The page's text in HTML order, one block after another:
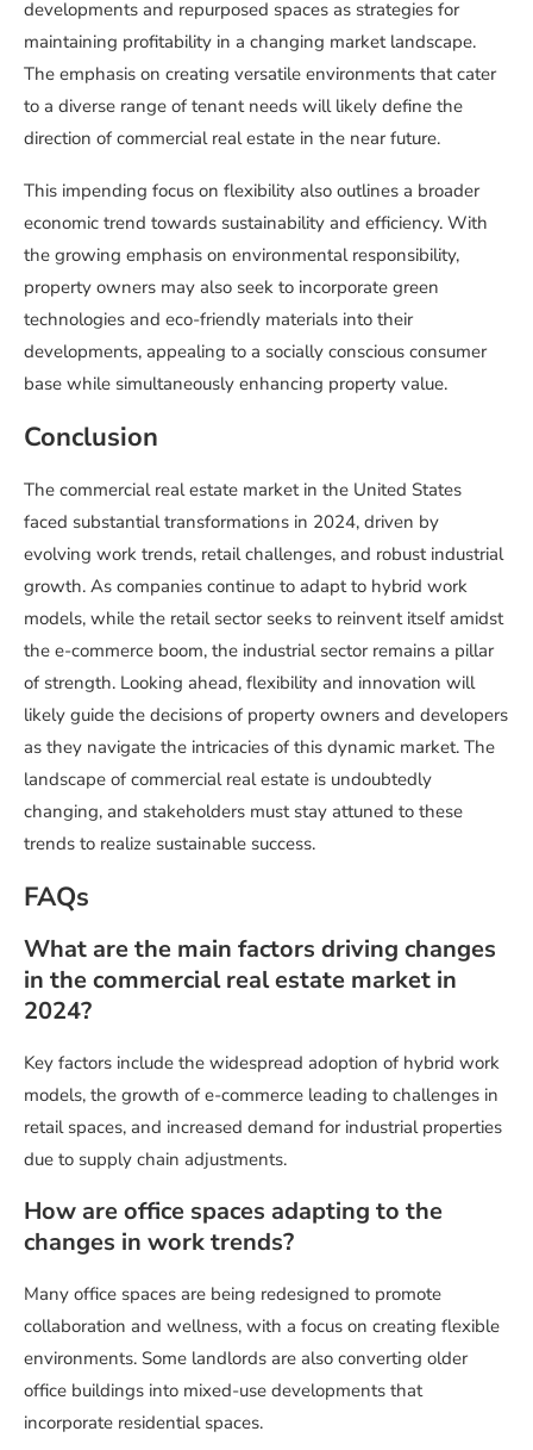
developments and repurposed spaces as strategies for
maintaining profitability in a changing market landscape.
The emphasis on creating versatile environments that cater
to a diverse range of tenant needs will likely define the
direction of commercial real estate in the near future.
This impending focus on flexibility also outlines a broader
economic trend towards sustainability and efficiency. With
the growing emphasis on environmental responsibility,
property owners may also seek to incorporate green
technologies and eco-friendly materials into their
developments, appealing to a socially conscious consumer
base while simultaneously enhancing property value.
Conclusion
The commercial real estate market in the United States
faced substantial transformations in 2024, driven by
evolving work trends, retail challenges, and robust industrial
growth. As companies continue to adapt to hybrid work
models, while the retail sector seeks to reinvent itself amidst
the e-commerce boom, the industrial sector remains a pillar
of strength. Looking ahead, flexibility and innovation will
likely guide the decisions of property owners and developers
as they navigate the intricacies of this dynamic market. The
landscape of commercial real estate is undoubtedly
changing, and stakeholders must stay attuned to these
trends to realize sustainable success.
FAQs
What are the main factors driving changes
in the commercial real estate market in
2024?
Key factors include the widespread adoption of hybrid work
models, the growth of e-commerce leading to challenges in
retail spaces, and increased demand for industrial properties
due to supply chain adjustments.
How are office spaces adapting to the
changes in work trends?
Many office spaces are being redesigned to promote
collaboration and wellness, with a focus on creating flexible
environments. Some landlords are also converting older
office buildings into mixed-use developments that
incorporate residential spaces.